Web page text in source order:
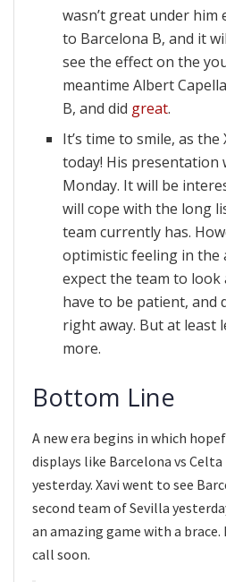
wasn’t great under
to Barcelona B, and it
see the effect on the
meantime Albert
B, and did great.
It’s time to smile, as the
today! His presentation
Monday. It will be
will cope with the long
team currently has.
optimistic feeling in the
expect the team to
have to be patient, and
right away. But at least
more.
Bottom Line
A new era begins in which
displays like Barcelona vs
yesterday. Xavi went to see
second team of Sevilla
an amazing game with a
call soon.